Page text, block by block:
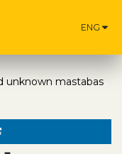
ENG
unknown mastabas